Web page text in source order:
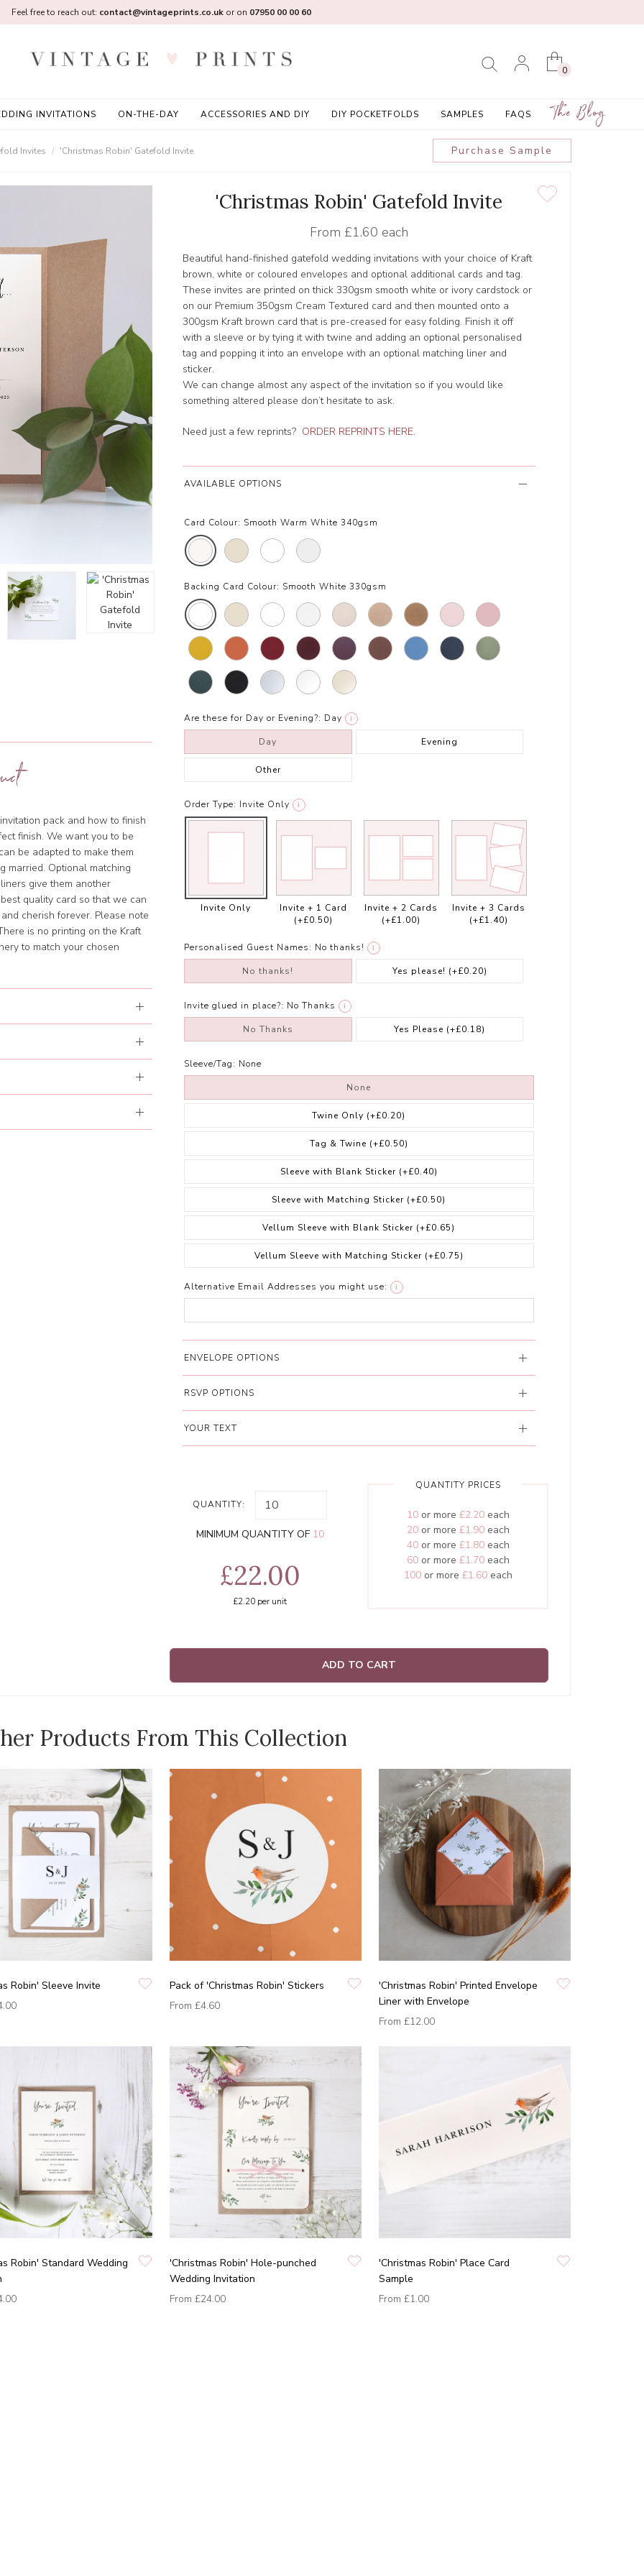
0
INVITATIONS ON-THE-DAY ACCESSORIES AND DIY DIY POCKETFOLDS SAMPLES FAQS The Blog
Feel free to reach out: contact@vintageprints.co.ukor on 07950 00 00 60
Invites 'Christmas Robin' Gatefold Invite
pack and how to finish
finish. We want you to be
be adapted to make them
married. Optional matching
give them another
quality card so that we can
cherish forever. Please note
is no printing on the Kraft
to match your chosen
Purchase Sample
'Christmas Robin' Gatefold Invite
From £1.60 each
Beautiful hand-finished gatefold wedding invitations with your choice of Kraft
brown, white or coloured envelopes and optional additional cards and tag.
These invites are printed on thick 330gsm smooth white or ivory cardstock or
on our Premium 350gsm Cream Textured card and then mounted onto a
300gsm Kraft brown card that is pre-creased for easy folding. Finish it off
with a sleeve or by tying it with twine and adding an optional personalised
tag and popping it into an envelope with an optional matching liner and
sticker.
We can change almost any aspect of the invitation so if you would like
something altered please don’t hesitate to ask.
Need just a few reprints? ORDER REPRINTS HERE.
AVAILABLE OPTIONS
Card Colour: Smooth Warm White 340gsm
Backing Card Colour: Smooth White 330gsm
Are these for Day or Evening?: Day i
Day Evening
Other
Order Type: Invite Only i
Invite Only
Invite + 1 Card
(+£0.50)
Invite + 2 Cards
(+£1.00)
Invite + 3 Cards
(+£1.40)
Personalised Guest Names: No thanks! i
No thanks! Yes please! (+£0.20)
Invite glued in place?: No Thanks i
No Thanks Yes Please (+£0.18)
Sleeve/Tag: None
None
Twine Only (+£0.20)
Tag & Twine (+£0.50)
Sleeve with Blank Sticker (+£0.40)
Sleeve with Matching Sticker (+£0.50)
Vellum Sleeve with Blank Sticker (+£0.65)
Vellum Sleeve with Matching Sticker (+£0.75)
Alternative Email Addresses you might use: i
ENVELOPE OPTIONS
RSVP OPTIONS
YOUR TEXT
QUANTITY:
MINIMUM QUANTITY OF 10
£22.00
£2.20 per unit
QUANTITY PRICES
10or more £2.20each
20or more £1.90each
40or more £1.80each
60or more £1.70each
100or more £1.60each
ADD TO CART
Products From This Collection
Robin' Sleeve Invite
Pack of 'Christmas Robin' Stickers
From £4.60
'Christmas Robin' Printed Envelope
Liner with Envelope
From £12.00
Robin' Standard Wedding
'Christmas Robin' Hole-punched
Wedding Invitation
From £24.00
'Christmas Robin' Place Card
Sample
From £1.00